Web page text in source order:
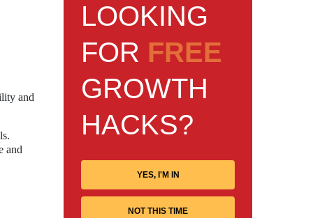
and
and
LOOKING
FOR FREE
GROWTH
HACKS?
YES, I'M IN
NOT THIS TIME